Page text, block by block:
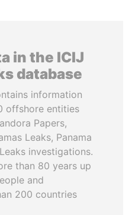
in the ICIJ
database
information
offshore entities
Papers,
Leaks, Panama
investigations.
than 80 years up
and
200 countries